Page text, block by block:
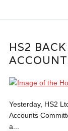
HS2
Yesterday, HS2
Accounts
a...